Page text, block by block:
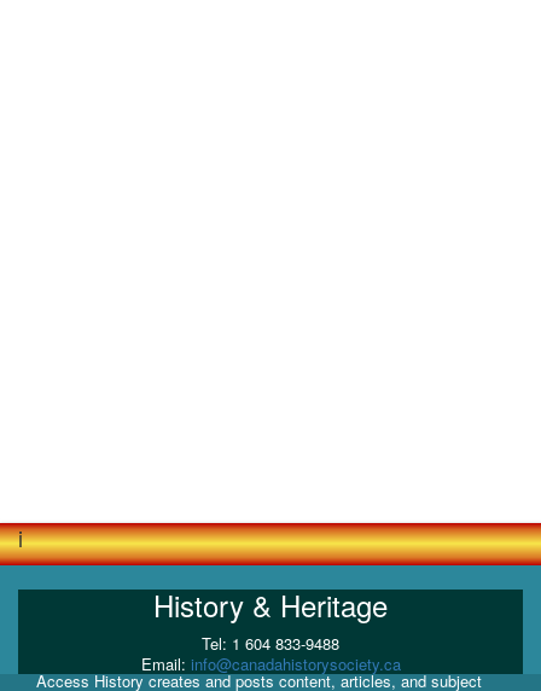
i
History & Heritage
Tel: 1 604 833-9488
Email: info@canadahistorysociety.ca
Access History creates and posts content, articles, and subject